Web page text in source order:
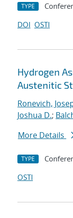
TYPE
DOI OSTI
Hydrogen
Austenitic
Ronevich,
Joshua D.;
More Details
TYPE
OSTI